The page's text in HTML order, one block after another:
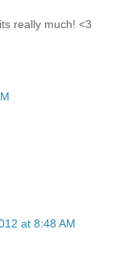
really much! <3
at 8:48 AM